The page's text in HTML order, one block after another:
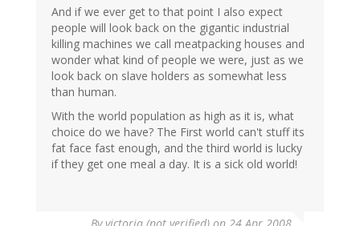
And if we ever get to that point I also expect
people will look back on the gigantic industrial
killing machines we call meatpacking houses and
wonder what kind of people we were, just as we
look back on slave holders as somewhat less
than human.
With the world population as high as it is, what
choice do we have? The First world can't stuff its
fat face fast enough, and the third world is lucky
if they get one meal a day. It is a sick old world!